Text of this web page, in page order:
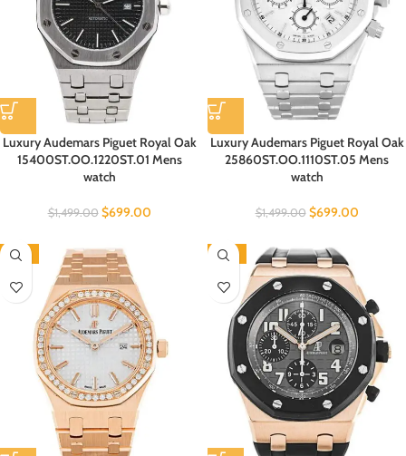
Luxury Audemars Piguet Royal Oak
15400ST.OO.1220ST.01 Mens
watch
$1,499.00 $699.00
Luxury Audemars Piguet Royal Oak
25860ST.OO.1110ST.05 Mens
watch
$1,499.00 $699.00
-53% -53%